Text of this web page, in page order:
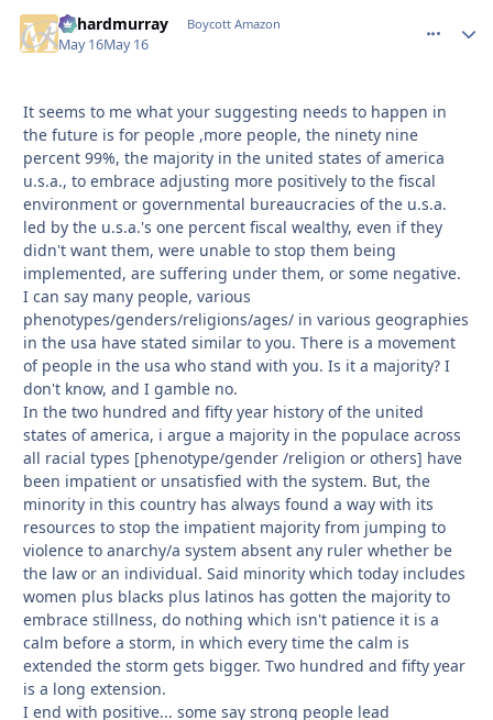
richardmurray Boycott Amazon
May 16May 16
It seems to me what your suggesting needs to happen in
the future is for people ,more people, the ninety nine
percent 99%, the majority in the united states of america
u.s.a., to embrace adjusting more positively to the fiscal
environment or governmental bureaucracies of the u.s.a.
led by the u.s.a.'s one percent fiscal wealthy, even if they
didn't want them, were unable to stop them being
implemented, are suffering under them, or some negative.
I can say many people, various
phenotypes/genders/religions/ages/ in various geographies
in the usa have stated similar to you. There is a movement
of people in the usa who stand with you. Is it a majority? I
don't know, and I gamble no.
In the two hundred and fifty year history of the united
states of america, i argue a majority in the populace across
all racial types [phenotype/gender /religion or others] have
been impatient or unsatisfied with the system. But, the
minority in this country has always found a way with its
resources to stop the impatient majority from jumping to
violence to anarchy/a system absent any ruler whether be
the law or an individual. Said minority which today includes
women plus blacks plus latinos has gotten the majority to
embrace stillness, do nothing which isn't patience it is a
calm before a storm, in which every time the calm is
extended the storm gets bigger. Two hundred and fifty year
is a long extension.
I end with positive... some say strong people lead